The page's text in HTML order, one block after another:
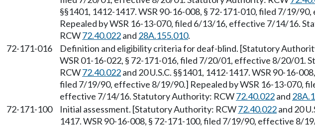
§§1401, 1412-1417. WSR 90-16-008, § 72-171-010, filed 7/19/
Repealed by WSR 16-13-070, filed 6/13/16, effective 7/14/16.
RCW72.40.022and 28A.155.010.
72-171-016
Definition and eligibility criteria for deaf-blind. [Statutory
WSR 01-16-022, § 72-171-016, filed 7/20/01, effective 8/20/01.
RCW72.40.022and 20 U.S.C. §§1401, 1412-1417. WSR 90-16-
filed 7/19/90, effective 8/19/90.] Repealed by WSR 16-13-070,
effective 7/14/16. Statutory Authority: RCW72.40.022and
72-171-100
Initial assessment. [Statutory Authority: RCW72.40.022and 20
1417. WSR 90-16-008, § 72-171-100, filed 7/19/90, effective 8/